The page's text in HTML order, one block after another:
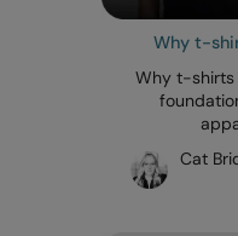
Why t-
Why t-shirts
Cat